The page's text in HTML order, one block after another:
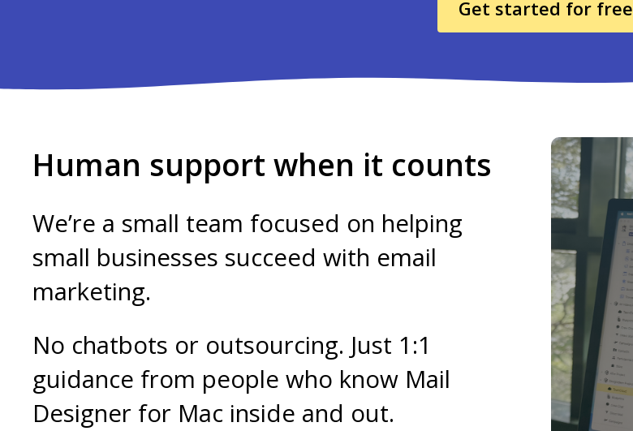
Get started for free
Human support when it counts
We’re a small team focused on helping
small businesses succeed with email
marketing.
No chatbots or outsourcing. Just 1:1
guidance from people who know Mail
Designer for Mac inside and out.